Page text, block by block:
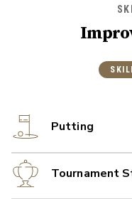
Putting
Tournament